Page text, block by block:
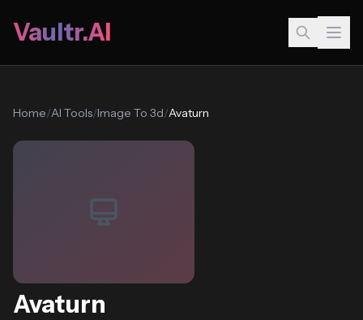
Vaultr.AI
Home/AI Tools/Image To 3d/Avaturn
Avaturn